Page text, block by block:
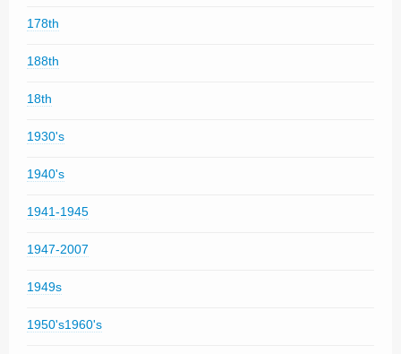
178th
188th
18th
1930's
1940's
1941-1945
1947-2007
1949s
1950's1960's